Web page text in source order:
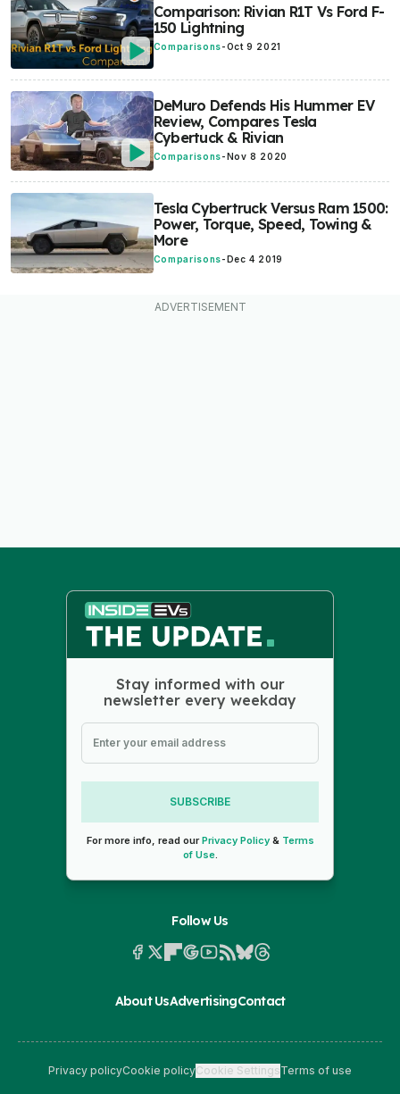
Comparison: Rivian R1T Vs Ford F-
150 Lightning
Comparisons-Oct 9 2021
DeMuro Defends His Hummer EV
Review, Compares Tesla
Cybertuck & Rivian
Comparisons- Nov 8 2020
Tesla Cybertruck Versus Ram 1500:
Power, Torque, Speed, Towing &
More
Comparisons- Dec 4 2019
Stay informed with our
newsletter every weekday
SUBSCRIBE
For more info, read ourPrivacy Policy& Terms
of Use.
Follow Us
About UsAdvertisingContact
Privacy policyCookie policyCookie SettingsTerms of use